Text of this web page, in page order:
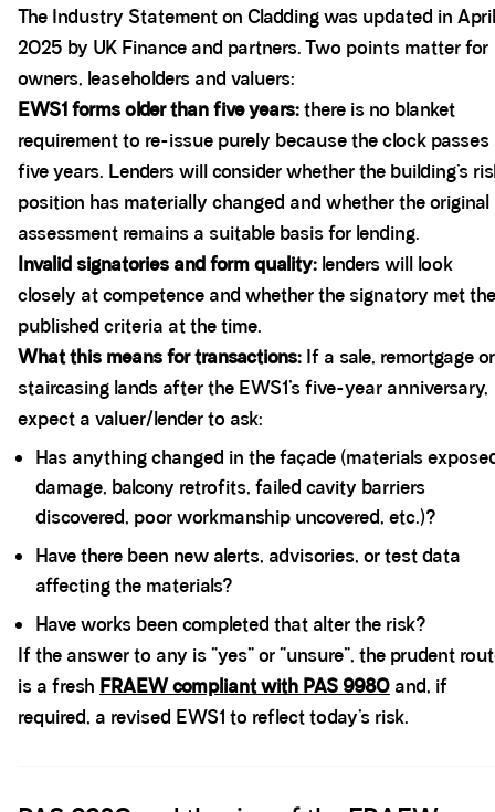
The Industry Statement on Cladding was updated in April
2025 by UK Finance and partners. Two points matter for
owners, leaseholders and valuers:
EWS1 forms older than five years:there is no blanket
requirement to re-issue purely because the clock passes
five years. Lenders will consider whether the building’s
position has materially changed and whether the original
assessment remains a suitable basis for lending.
Invalid signatories and form quality: lenders will look
closely at competence and whether the signatory met the
published criteria at the time.
What this means for transactions: If a sale, remortgage or
staircasing lands after the EWS1’s five-year anniversary,
expect a valuer/lender to ask:
Has anything changed in the façade (materials
damage, balcony retrofits, failed cavity barriers
discovered, poor workmanship uncovered, etc.)?
Have there been new alerts, advisories, or test data
affecting the materials?
Have works been completed that alter the risk?
If the answer to any is “yes” or “unsure”, the prudent
is a fresh FRAEW compliant with PAS 9980 and, if
required, a revised EWS1 to reflect today’s risk.